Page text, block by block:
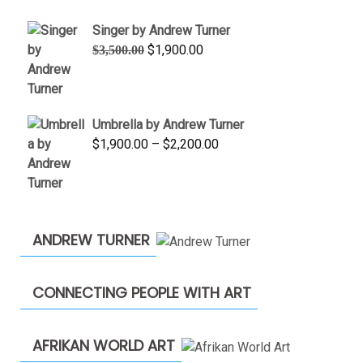
$845.00
Singer by Andrew Turner
$3,500.00 Original
$1,900.00Current
Umbrella by Andrew Turner
$1,900.00 – $2,200.00Price
ANDREW TURNER
CONNECTING PEOPLE WITH ART
AFRIKAN WORLD ART